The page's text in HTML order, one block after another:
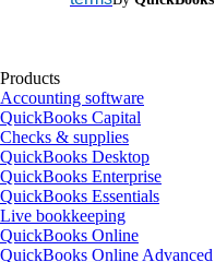
Products
Accounting software
QuickBooks Capital
Checks & supplies
QuickBooks Desktop
QuickBooks Enterprise
QuickBooks Essentials
Live bookkeeping
QuickBooks Online
QuickBooks Online Advanced